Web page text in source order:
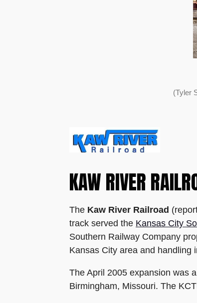
(Tyler
KAW RIVER
The Kaw River Railroad
track served the Kansas City
Southern Railway Company
Kansas City area and handling
The April 2005 expansion was
Birmingham, Missouri. The